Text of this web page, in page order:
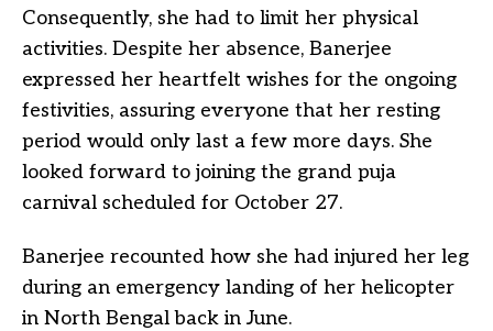
Consequently, she had to limit her physical
activities. Despite her absence, Banerjee
expressed her heartfelt wishes for the ongoing
festivities, assuring everyone that her resting
period would only last a few more days. She
looked forward to joining the grand puja
carnival scheduled for October 27.
Banerjee recounted how she had injured her leg
during an emergency landing of her helicopter
in North Bengal back in June.